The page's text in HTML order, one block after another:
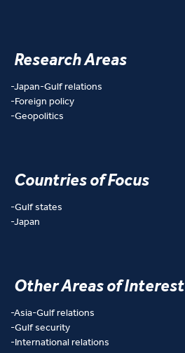
Research Areas
Japan-Gulf relations
Foreign policy
Geopolitics
Countries of Focus
Gulf states
Japan
Other Areas of Interest
Asia-Gulf relations
Gulf security
International relations